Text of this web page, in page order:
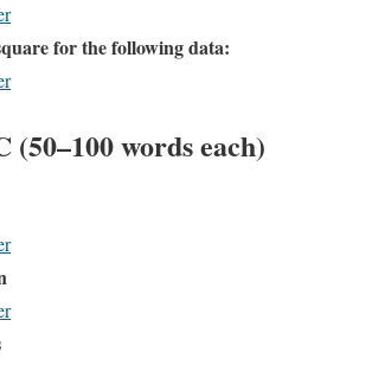
for the following data:
(50–100 words each)